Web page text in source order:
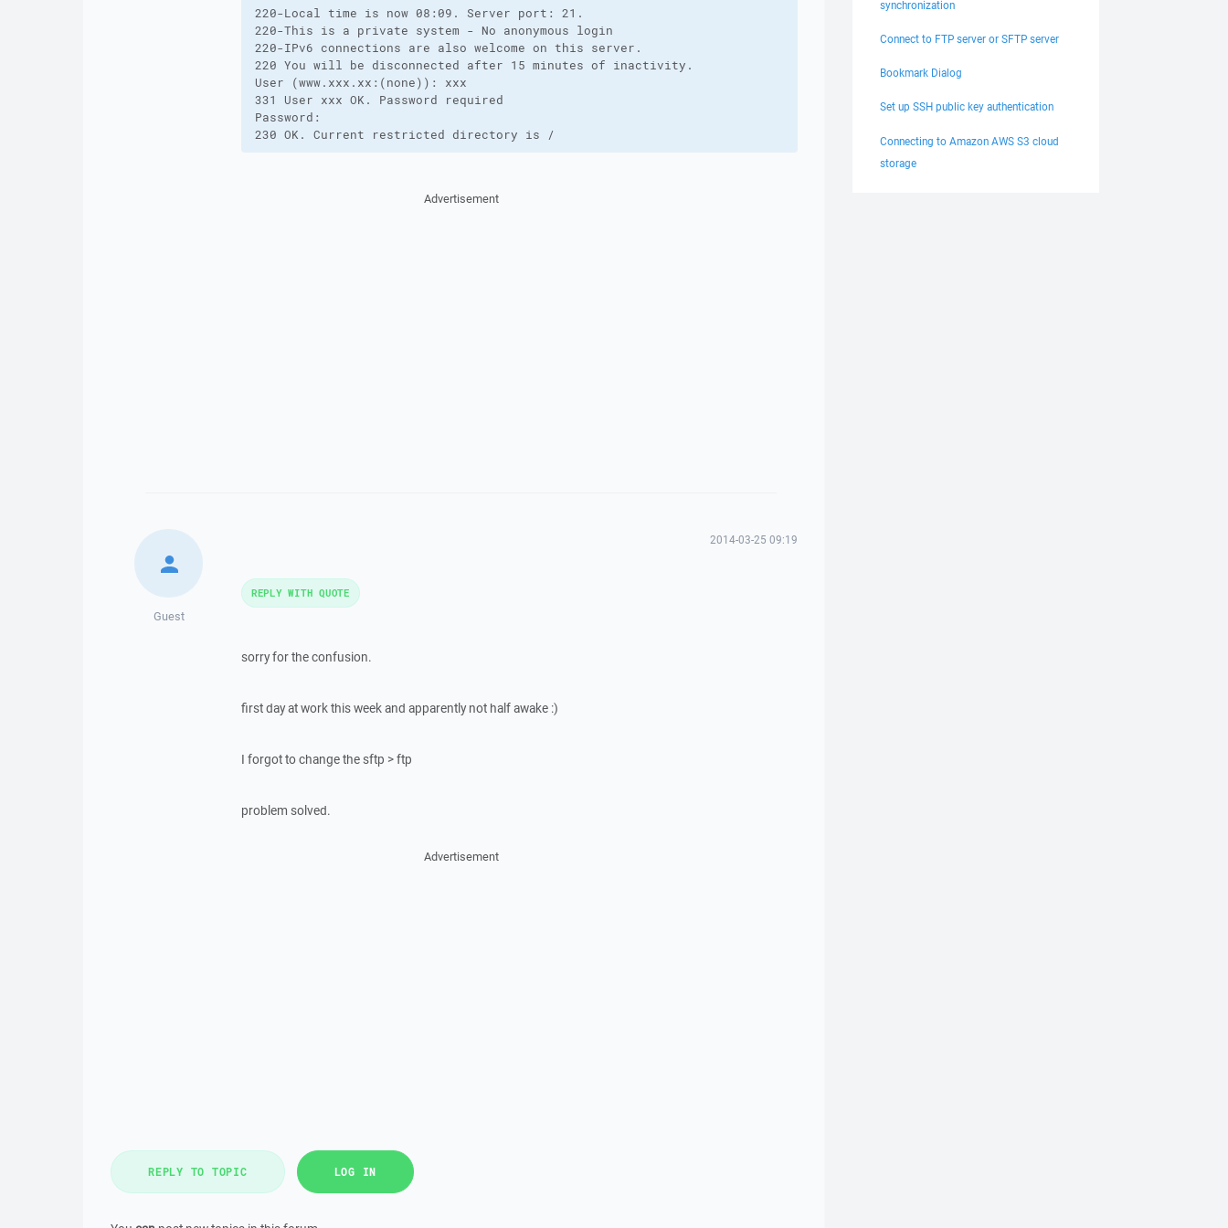
220-Local time is now 08:09. Server port: 21.
220-This is a private system - No anonymous login
220-IPv6 connections are also welcome on this server.
220 You will be disconnected after 15 minutes of inactivity.
User (www.xxx.xx:(none)): xxx
331 User xxx OK. Password required
Password:
230 OK. Current restricted directory is /
Advertisement
Guest
2014-03-25 09:19
sorry for the confusion.
first day at work this week and apparently not half awake :)
I forgot to change the sftp > ftp
problem solved.
REPLY WITH QUOTE
Advertisement
REPLY TO TOPIC LOG IN
synchronization
Connect to FTP server or SFTP server
Bookmark Dialog
Set up SSH public key authentication
Connecting to Amazon AWS S3 cloud
storage